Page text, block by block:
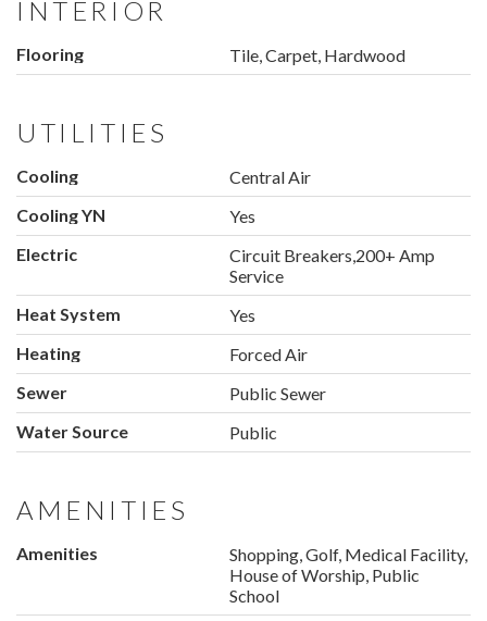
INTERIOR
Flooring Tile, Carpet, Hardwood
UTILITIES
Cooling
Central Air
Cooling YN
Yes
Electric
Circuit Breakers,200+ Amp
Service
Heat System
Yes
Heating
Forced Air
Sewer
Public Sewer
Water Source
Public
AMENITIES
Amenities
Shopping, Golf, Medical Facility,
House of Worship, Public
School